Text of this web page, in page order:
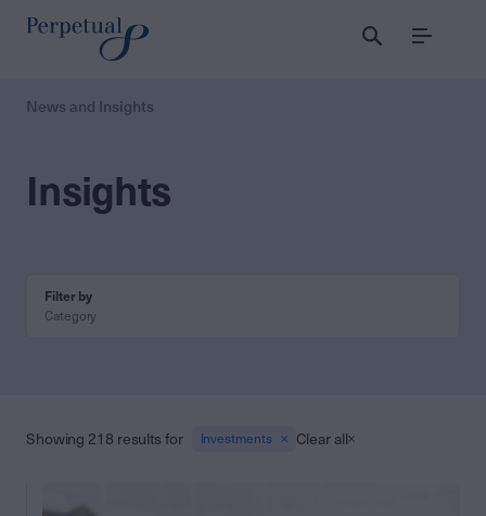
Menu
News and Insights
Insights
Filter by
Category
Showing 218 results for Investments Clear all